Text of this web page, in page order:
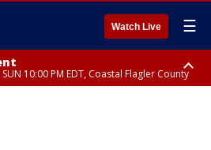
Watch Live ☰
10:00 PM EDT, Coastal Flagler County